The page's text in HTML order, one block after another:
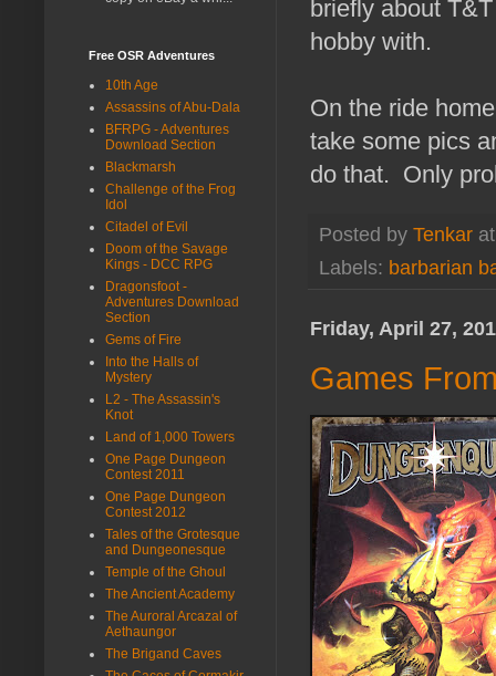
briefly about
hobby with.
On the ride
take some pics
do that. Only
Posted by Tenkar
Labels: barbarian
Friday, April 27,
Games
Free OSR Adventures
10th Age
Assassins of Abu-Dala
BFRPG - Adventures
Download Section
Blackmarsh
Challenge of the Frog
Idol
Citadel of Evil
Doom of the Savage
Kings - DCC RPG
Dragonsfoot -
Adventures Download
Section
Gems of Fire
Into the Halls of
Mystery
L2 - The Assassin's
Knot
Land of 1,000 Towers
One Page Dungeon
Contest 2011
One Page Dungeon
Contest 2012
Tales of the Grotesque
and Dungeonesque
Temple of the Ghoul
The Ancient Academy
The Auroral Arcazal of
Aethaungor
The Brigand Caves